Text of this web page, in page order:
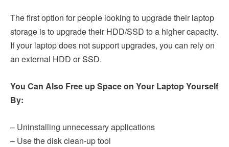
The first option for people looking to upgrade their laptop
storage is to upgrade their HDD/SSD to a higher capacity.
If your laptop does not support upgrades, you can rely on
an external HDD or SSD.
You Can Also Free up Space on Your Laptop Yourself
By:
– Uninstalling unnecessary applications
– Use the disk clean-up tool